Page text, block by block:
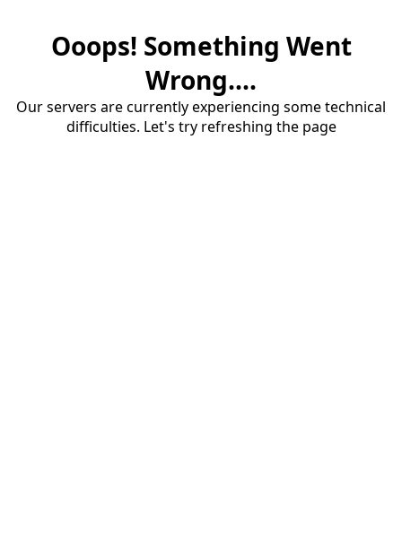
Ooops! Something Went
Wrong....
Our servers are currently experiencing some technical
difficulties. Let's try refreshing the page